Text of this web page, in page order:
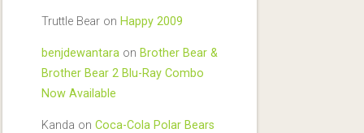
Truttle Bearon Happy 2009
benjdewantaraon Brother Bear &
Brother Bear 2 Blu-Ray Combo
Now Available
Kanda on Coca-Cola Polar Bears